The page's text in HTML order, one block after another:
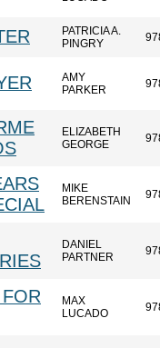
PATRICIA A.
PINGRY
AMY
PARKER
ELIZABETH
GEORGE
MIKE
BERENSTAIN
DANIEL
PARTNER
MAX
LUCADO